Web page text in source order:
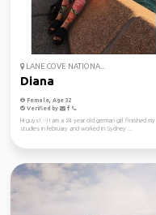
LANE COVE NATIONA...
Diana
Female, Age 32
Verified by
Hi guys! :-) I am a 24 year old german girl finished my
studies in february and worked in Sydney ...